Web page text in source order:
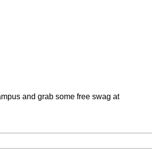
and grab some free swag at